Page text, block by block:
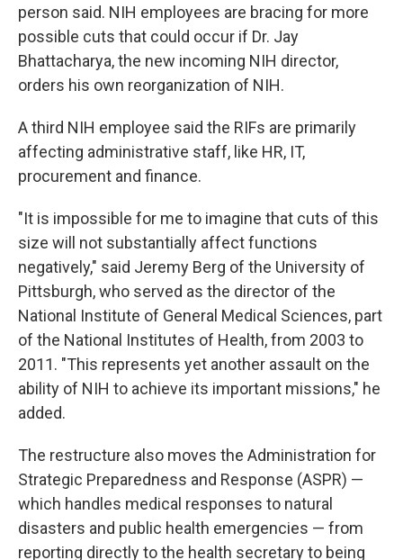
person said. NIH employees are bracing for more
possible cuts that could occur if Dr. Jay
Bhattacharya, the new incoming NIH director,
orders his own reorganization of NIH.
A third NIH employee said the RIFs are primarily
affecting administrative staff, like HR, IT,
procurement and finance.
"It is impossible for me to imagine that cuts of this
size will not substantially affect functions
negatively," said Jeremy Berg of the University of
Pittsburgh, who served as the director of the
National Institute of General Medical Sciences, part
of the National Institutes of Health, from 2003 to
2011. "This represents yet another assault on the
ability of NIH to achieve its important missions," he
added.
The restructure also moves the Administration for
Strategic Preparedness and Response (ASPR) —
which handles medical responses to natural
disasters and public health emergencies — from
reporting directly to the health secretary to being